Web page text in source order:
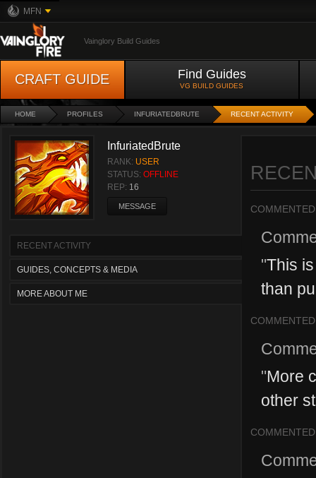
MFN
Vainglory Build Guides
CRAFT GUIDE Find Guides
VG BUILD GUIDES
HOME PROFILES INFURIATEDBRUTE RECENT ACTIVITY
InfuriatedBrute
RANK: USER
STATUS: OFFLINE
REP: 16
MESSAGE
RECENT ACTIVITY
GUIDES, CONCEPTS & MEDIA
MORE ABOUT ME
COMMENTED
"This
than
COMMENTED
"More
other
COMMENTED